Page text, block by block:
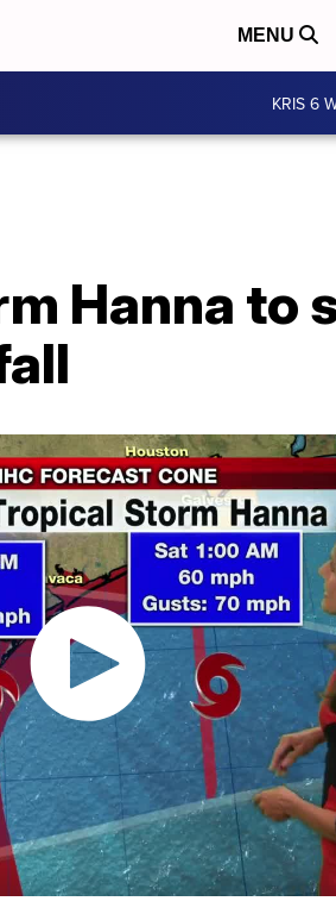
MENU
KRIS 6
Hanna to